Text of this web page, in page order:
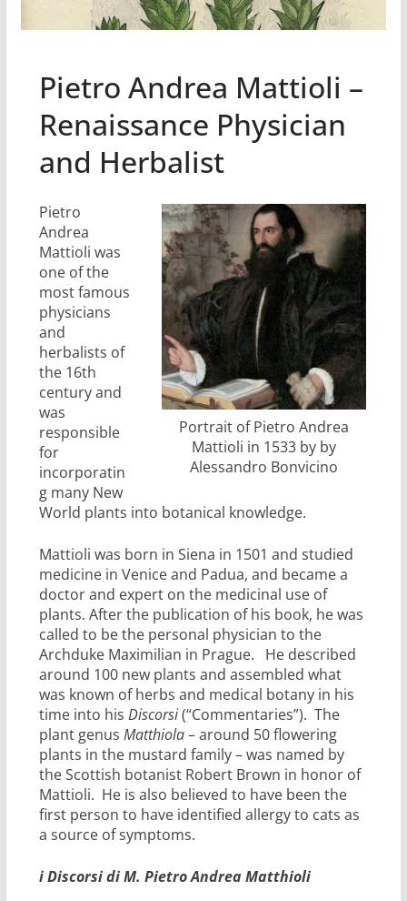
Pietro Andrea Mattioli –
Renaissance Physician
and Herbalist
Portrait of Pietro Andrea
Mattioli in 1533 by by
Alessandro Bonvicino
Pietro
Andrea
Mattioli was
one of the
most famous
physicians
and
herbalists of
the 16th
century and
was
responsible
for
incorporatin
g many New
World plants into botanical knowledge.
Mattioli was born in Siena in 1501 and studied
medicine in Venice and Padua, and became a
doctor and expert on the medicinal use of
plants. After the publication of his book, he was
called to be the personal physician to the
Archduke Maximilian in Prague. He described
around 100 new plants and assembled what
was known of herbs and medical botany in his
time into his Discorsi(“Commentaries”). The
plant genus Matthiola– around 50 flowering
plants in the mustard family – was named by
the Scottish botanist Robert Brown in honor of
Mattioli. He is also believed to have been the
first person to have identified allergy to cats as
a source of symptoms.
i Discorsi di M. Pietro Andrea Matthioli